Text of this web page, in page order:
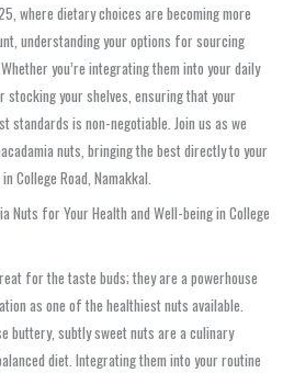
where dietary choices are becoming more
understanding your options for sourcing
you’re integrating them into your daily
your shelves, ensuring that your
standards is non-negotiable. Join us as we
nuts, bringing the best directly to your
College Road, Namakkal.
Nuts for Your Health and Well-being in College
for the taste buds; they are a powerhouse
as one of the healthiest nuts available.
buttery, subtly sweet nuts are a culinary
diet. Integrating them into your routine